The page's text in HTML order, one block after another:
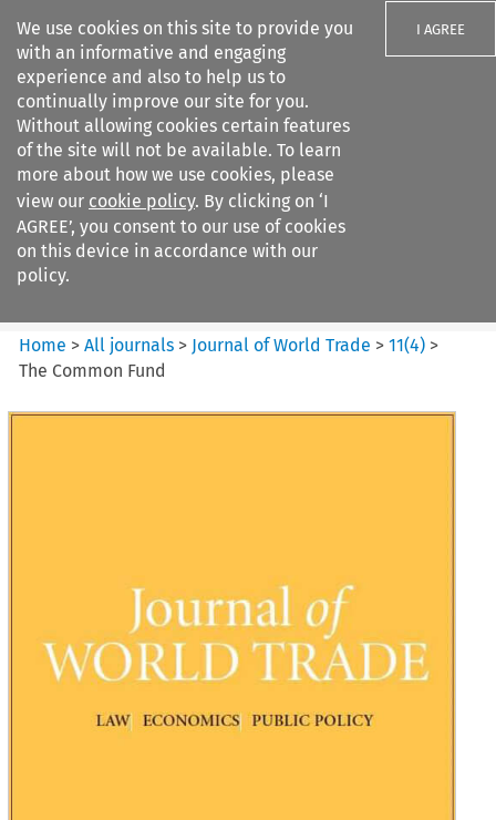
We use cookies on this site to provide you
with an informative and engaging
experience and also to help us to
continually improve our site for you.
Without allowing cookies certain features
of the site will not be available. To learn
more about how we use cookies, please
view our cookie policy. By clicking on ‘I
AGREE’, you consent to our use of cookies
on this device in accordance with our
policy.
I AGREE
Search filters
Journal of World Trade
Home >All journals > Journal of World Trade >11(4) >
The Common Fund